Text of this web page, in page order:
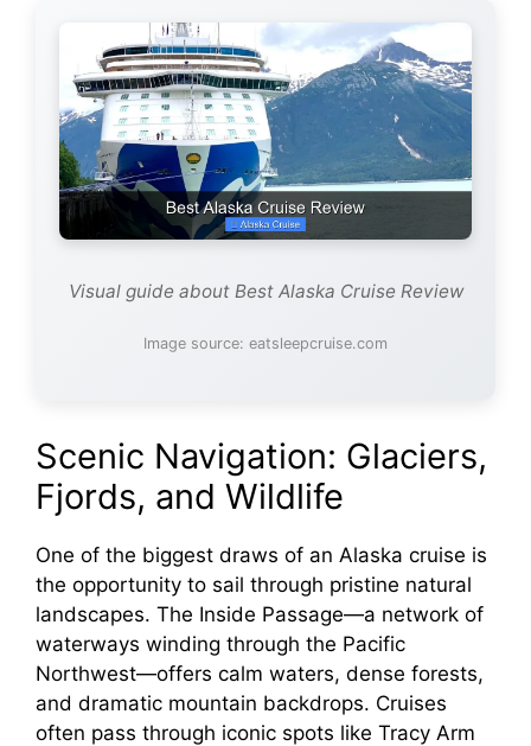
Visual guide about Best Alaska Cruise Review
Image source: eatsleepcruise.com
Scenic Navigation: Glaciers,
Fjords, and Wildlife
One of the biggest draws of an Alaska cruise is
the opportunity to sail through pristine natural
landscapes. The Inside Passage—a network of
waterways winding through the Pacific
Northwest—offers calm waters, dense forests,
and dramatic mountain backdrops. Cruises
often pass through iconic spots like Tracy Arm